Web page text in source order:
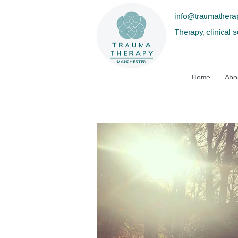
Therapy, clinical
Home